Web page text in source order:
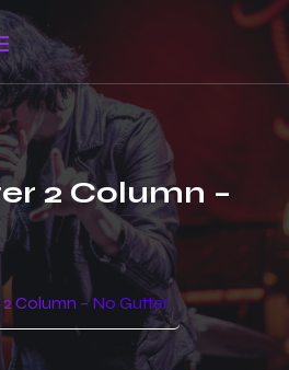
2 Column –
Column – No Gutter